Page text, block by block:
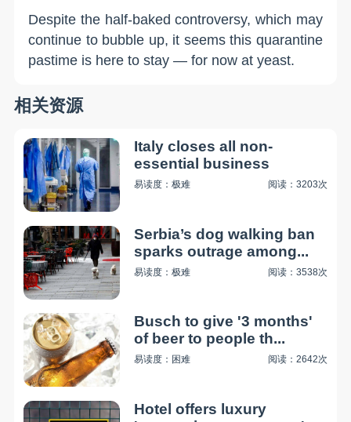
Despite the half-baked controversy, which may
continue to bubble up, it seems this quarantine
pastime is here to stay — for now at yeast.
相关资源
Italy closes all non-
essential business
易读度：极难 阅读：3203次
Serbia’s dog walking ban
sparks outrage among...
易读度：极难 阅读：3538次
Busch to give '3 months'
of beer to people th...
易读度：困难 阅读：2642次
Hotel offers luxury